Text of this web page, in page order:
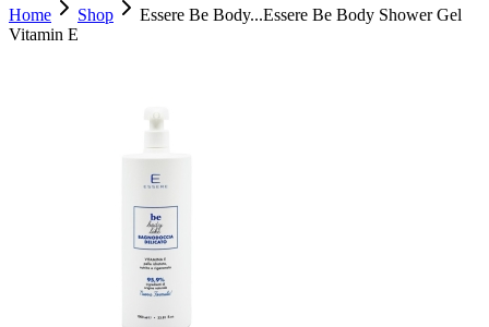
Home Shop Essere Be Body...Essere Be Body Shower Gel
Vitamin E